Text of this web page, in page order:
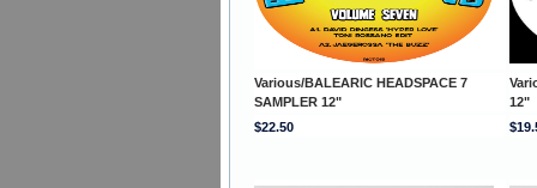
Various/BALEARIC HEADSPACE 7
SAMPLER 12"
12"
$22.50